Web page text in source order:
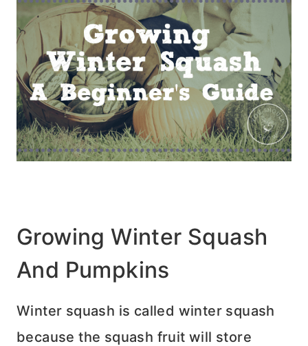
Growing Winter Squash
And Pumpkins
Winter squash is called winter squash
because the squash fruit will store